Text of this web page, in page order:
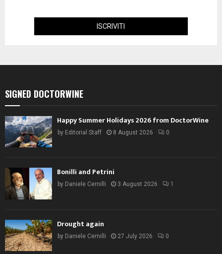
SIGNED DOCTORWINE
Happy Summer Holidays 2026 from DoctorWine
by Editorial Staff 8 August 2026 0
Bonilli and Petrini
by Daniele Cernilli 3 August 2026 1
Drought again
by Daniele Cernilli 27 July 2026 0